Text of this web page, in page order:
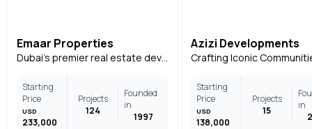
Emaar Properties
Dubai's premier real estate developer
Starting
Price
USD
233,000
Projects
124
Founded
in
1997
Azizi Developments
Starting
Price
USD
138,000
Projects
15
in